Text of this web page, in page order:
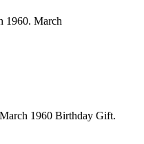
1960. March
1960 Birthday Gift.